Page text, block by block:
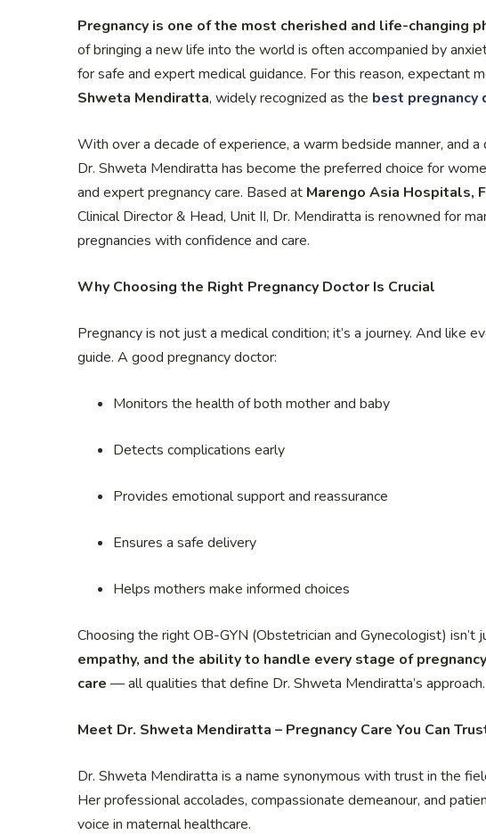
Pregnancy is one of the most cherished and life-changing
of bringing a new life into the world is often accompanied by
for safe and expert medical guidance. For this reason, expectant
Shweta Mendiratta, widely recognized as the best pregnancy
With over a decade of experience, a warm bedside manner, and
Dr. Shweta Mendiratta has become the preferred choice for
and expert pregnancy care. Based at Marengo Asia Hospitals,
Clinical Director & Head, Unit II, Dr. Mendiratta is renowned for
pregnancies with confidence and care.
Why Choosing the Right Pregnancy Doctor Is Crucial
Pregnancy is not just a medical condition; it’s a journey. And like
guide. A good pregnancy doctor:
Monitors the health of both mother and baby
Detects complications early
Provides emotional support and reassurance
Ensures a safe delivery
Helps mothers make informed choices
Choosing the right OB-GYN (Obstetrician and Gynecologist) isn’t
empathy, and the ability to handle every stage of
care — all qualities that define Dr. Shweta Mendiratta’s approach.
Meet Dr. Shweta Mendiratta – Pregnancy Care You Can
Dr. Shweta Mendiratta is a name synonymous with trust in the
Her professional accolades, compassionate demeanour, and
voice in maternal healthcare.